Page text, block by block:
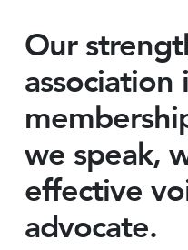
Our
association
we speak,
effective
advocate.